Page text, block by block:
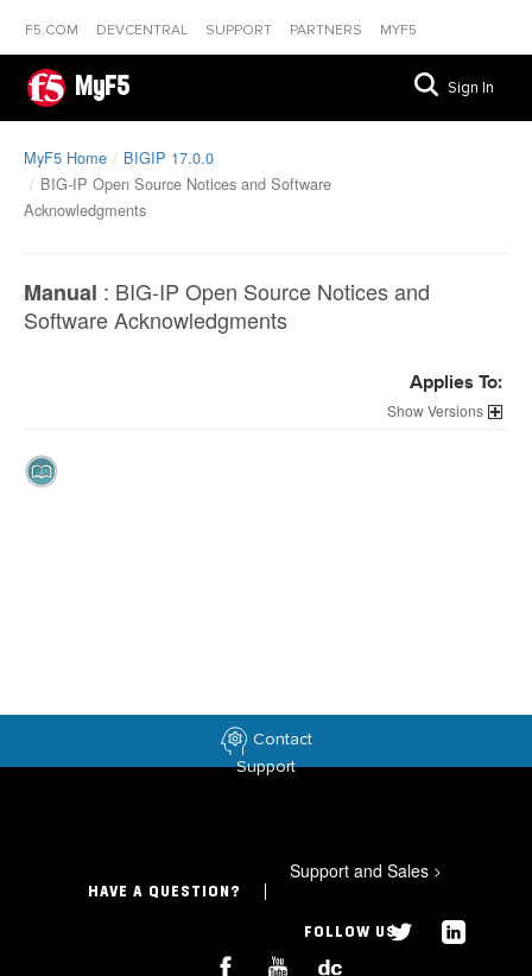
F5.COM DEVCENTRAL SUPPORT PARTNERS MYF5
MyF5 Sign In
MyF5 Home
BIGIP 17.0.0
BIG-IP Open Source Notices and Software
Acknowledgments
Manual : BIG-IP Open Source Notices and
Software Acknowledgments
Applies To:
Versions
Contact
Support
HAVE A QUESTION?
Support and Sales >
FOLLOW US